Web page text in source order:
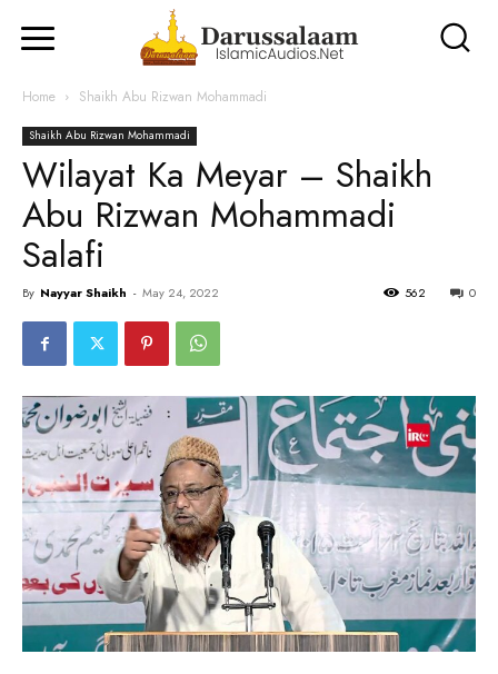
Home Shaikh Abu Rizwan Mohammadi
Shaikh Abu Rizwan Mohammadi
Wilayat Ka Meyar – Shaikh
Abu Rizwan Mohammadi
Salafi
By Nayyar Shaikh - May 24, 2022 0
562